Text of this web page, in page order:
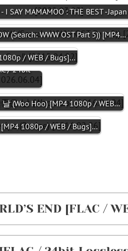
I SAY MAMAMOO : THE BEST -
(Search: WWW OST Part 5)) [MP4…
/ WEB / Bugs]…
/ 24bit
(Woo Hoo) [MP4 1080p / WEB…
1080p / WEB / Bugs]…
END [FLAC /